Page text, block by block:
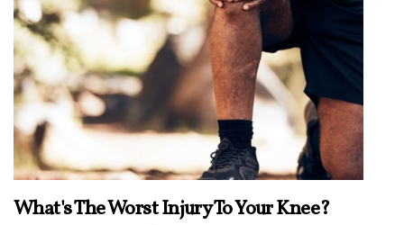
What's The Worst Injury To Your Knee?